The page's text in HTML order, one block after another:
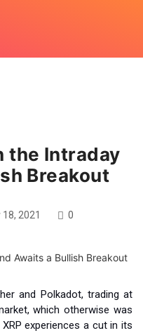
the Intraday
Breakout
2021 0
and Polkadot, trading at
which otherwise was
experiences a cut in its